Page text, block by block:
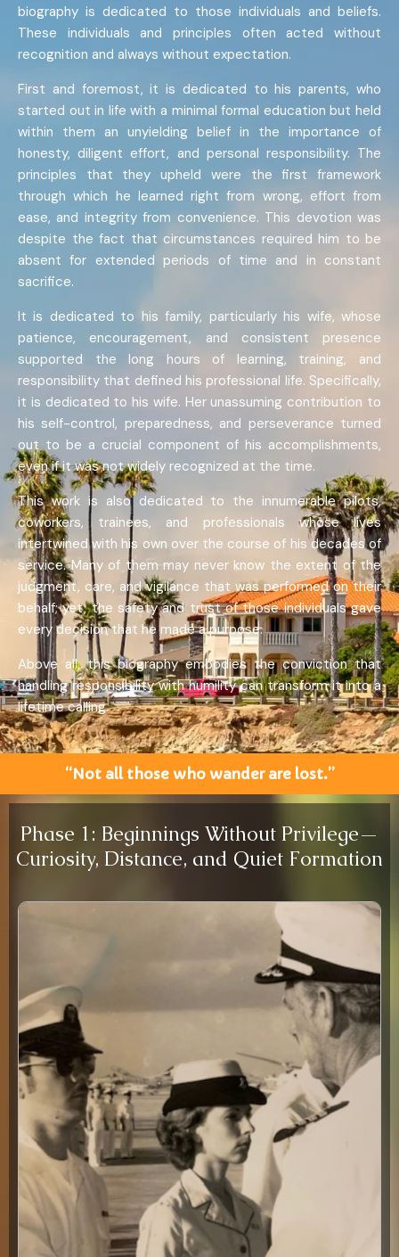
biography is dedicated to those individuals and beliefs.
These individuals and principles often acted without
recognition and always without expectation.
First and foremost, it is dedicated to his parents, who
started out in life with a minimal formal education but held
within them an unyielding belief in the importance of
honesty, diligent effort, and personal responsibility. The
principles that they upheld were the first framework
through which he learned right from wrong, effort from
ease, and integrity from convenience. This devotion was
despite the fact that circumstances required him to be
absent for extended periods of time and in constant
sacrifice.
It is dedicated to his family, particularly his wife, whose
patience, encouragement, and consistent presence
supported the long hours of learning, training, and
responsibility that defined his professional life. Specifically,
it is dedicated to his wife. Her unassuming contribution to
his self-control, preparedness, and perseverance turned
out to be a crucial component of his accomplishments,
even if it was not widely recognized at the time.
This work is also dedicated to the innumerable pilots,
coworkers, trainees, and professionals whose lives
intertwined with his own over the course of his decades of
service. Many of them may never know the extent of the
judgment, care, and vigilance that was performed on their
behalf; yet, the safety and trust of those individuals gave
every decision that he made a purpose.
Above all, this biography embodies the conviction that
handling responsibility with humility can transform it into a
lifetime calling.
“Not all those who wander are lost.”
Phase 1: Beginnings Without Privilege—
Curiosity, Distance, and Quiet Formation